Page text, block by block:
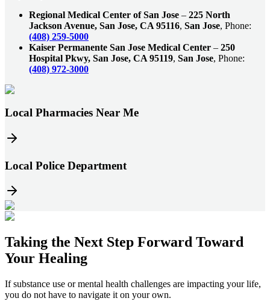
Regional Medical Center of San Jose – 225 North
Jackson Avenue, San Jose, CA 95116, San Jose, Phone:
(408) 259-5000
Kaiser Permanente San Jose Medical Center – 250
Hospital Pkwy, San Jose, CA 95119, San Jose, Phone:
(408) 972-3000
Local Pharmacies Near Me
Local Police Department
Taking the Next Step Forward Toward
Your Healing
If substance use or mental health challenges are impacting your life,
you do not have to navigate it on your own.